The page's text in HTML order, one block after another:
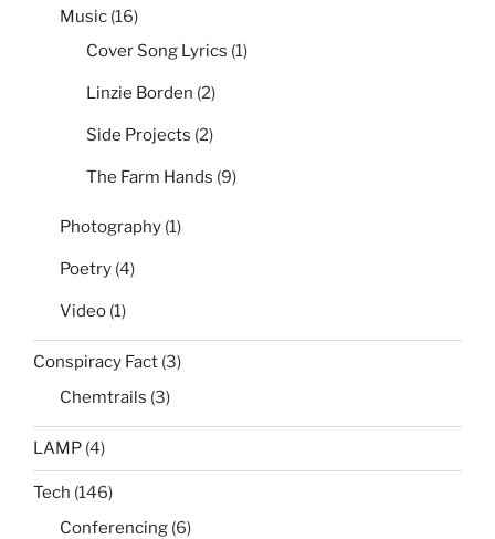
Music (16)
Cover Song Lyrics (1)
Linzie Borden (2)
Side Projects (2)
The Farm Hands (9)
Photography (1)
Poetry (4)
Video (1)
Conspiracy Fact (3)
Chemtrails (3)
LAMP (4)
Tech (146)
Conferencing (6)